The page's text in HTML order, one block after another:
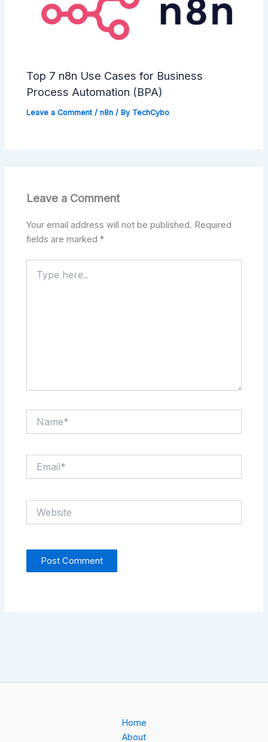
Top 7 n8n Use Cases for Business
Process Automation (BPA)
Leave a Comment /n8n / By TechCybo
Leave a Comment
Your email address will not be published. Required
fields are marked*
here..
Home
About